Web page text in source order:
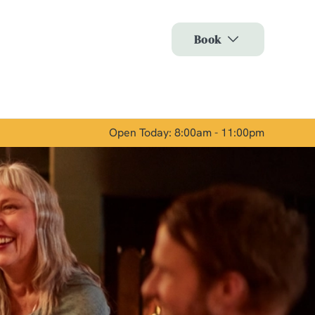
To
Allow all cookies
Book
Open Today: 8:00am - 11:00pm